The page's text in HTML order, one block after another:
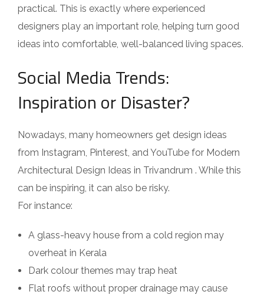
practical. This is exactly where experienced
designers play an important role, helping turn good
ideas into comfortable, well-balanced living spaces.
Social Media Trends:
Inspiration or Disaster?
Nowadays, many homeowners get design ideas
from Instagram, Pinterest, and YouTube for Modern
Architectural Design Ideas in Trivandrum . While this
can be inspiring, it can also be risky.
For instance:
A glass-heavy house from a cold region may
overheat in Kerala
Dark colour themes may trap heat
Flat roofs without proper drainage may cause